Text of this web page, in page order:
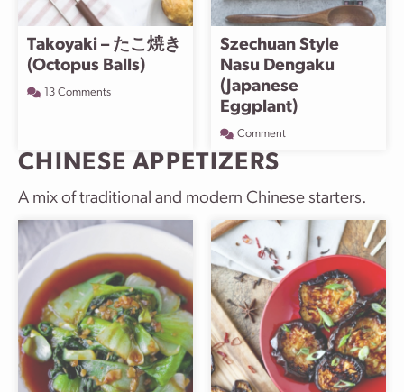
Takoyaki – たこ焼き
(Octopus Balls)
13 Comments
Szechuan Style
Nasu Dengaku
(Japanese
Eggplant)
Comment
CHINESE APPETIZERS
A mix of traditional and modern Chinese starters.